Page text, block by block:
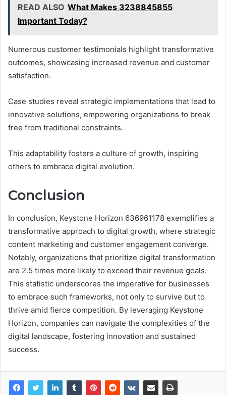
READ ALSO What Makes 3238845855
Important Today?
Numerous customer testimonials highlight transformative
outcomes, showcasing increased revenue and customer
satisfaction.
Case studies reveal strategic implementations that lead to
innovative solutions, empowering organizations to break
free from traditional constraints.
This adaptability fosters a culture of growth, inspiring
others to embrace digital evolution.
Conclusion
In conclusion, Keystone Horizon 636961178 exemplifies a
transformative approach to digital growth, where strategic
content marketing and customer engagement converge.
Notably, organizations that prioritize digital transformation
are 2.5 times more likely to exceed their revenue goals.
This statistic underscores the imperative for businesses
to embrace such frameworks, not only to survive but to
thrive amid fierce competition. By leveraging Keystone
Horizon, companies can navigate the complexities of the
digital landscape, fostering innovation and sustained
success.